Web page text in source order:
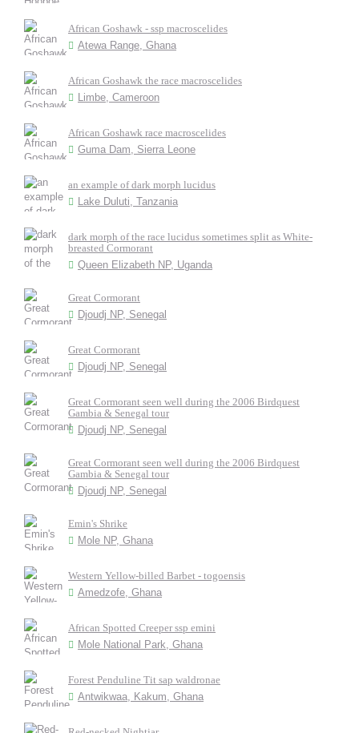
African Goshawk - ssp macroscelides
Atewa Range, Ghana
African Goshawk the race macroscelides
Limbe, Cameroon
African Goshawk race macroscelides
Guma Dam, Sierra Leone
an example of dark morph lucidus
Lake Duluti, Tanzania
dark morph of the race lucidus sometimes split as White-
breasted Cormorant
Queen Elizabeth NP, Uganda
Great Cormorant
Djoudj NP, Senegal
Great Cormorant
Djoudj NP, Senegal
Great Cormorant seen well during the 2006 Birdquest
Gambia & Senegal tour
Djoudj NP, Senegal
Great Cormorant seen well during the 2006 Birdquest
Gambia & Senegal tour
Djoudj NP, Senegal
Emin's Shrike
Mole NP, Ghana
Western Yellow-billed Barbet - togoensis
Amedzofe, Ghana
African Spotted Creeper ssp emini
Mole National Park, Ghana
Forest Penduline Tit sap waldronae
Antwikwaa, Kakum, Ghana